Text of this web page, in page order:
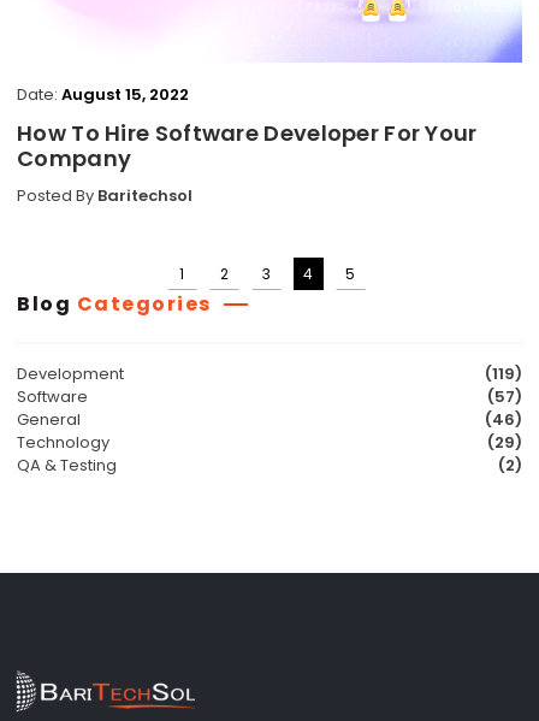
Date: August 15, 2022
How To Hire Software Developer For Your
Company
Posted By Baritechsol
Posts
1 2 3 4 5
Blog Categories
Development
(119)
Software
(57)
General
(46)
Technology
(29)
QA & Testing
(2)